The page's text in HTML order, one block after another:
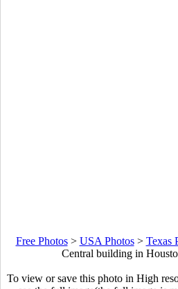
Free Photos> USA Photos> Texas
Central building in
To view or save this photo in High